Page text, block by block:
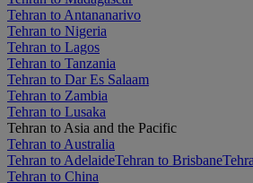
Tehran to Antananarivo
Tehran to Nigeria
Tehran to Lagos
Tehran to Tanzania
Tehran to Dar Es Salaam
Tehran to Zambia
Tehran to Lusaka
Tehran to Asia and the Pacific
Tehran to Australia
Tehran to AdelaideTehran to Brisbane
Tehran to China